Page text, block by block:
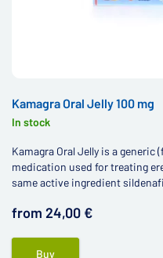
Kamagra Oral Jelly 100 mg
In stock
Kamagra Oral Jelly is a
medication used for treating
same active ingredient
from 24,00 €
Buy